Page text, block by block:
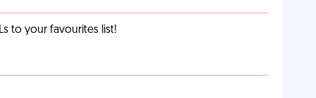
to your favourites list!